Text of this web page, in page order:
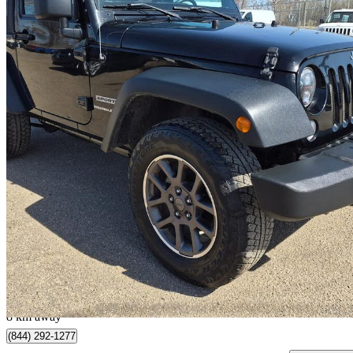
2018 Jeep Wrangler
JK Sport 4WD93,288 km
$18,888 Great
$288/mo est.
Edmonton, AB
8 km away
(844) 292-1277